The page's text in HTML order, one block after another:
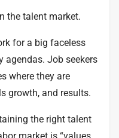
the talent market.
for a big faceless
agendas. Job seekers
where they are
growth, and results.
the right talent